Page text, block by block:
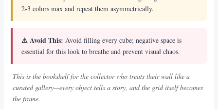
2-3 colors max and repeat them asymmetrically.
⚠ Avoid This: Avoid filling every cube; negative space is
essential for this look to breathe and prevent visual chaos.
This is the bookshelf for the collector who treats their wall like a
curated gallery—every object tells a story, and the grid itself becomes
the frame.